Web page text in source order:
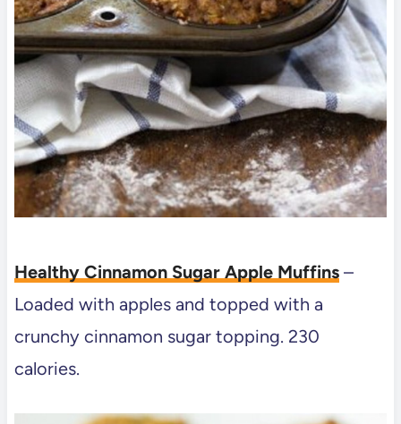
Healthy Cinnamon Sugar Apple Muffins–
Loaded with apples and topped with a
crunchy cinnamon sugar topping. 230
calories.